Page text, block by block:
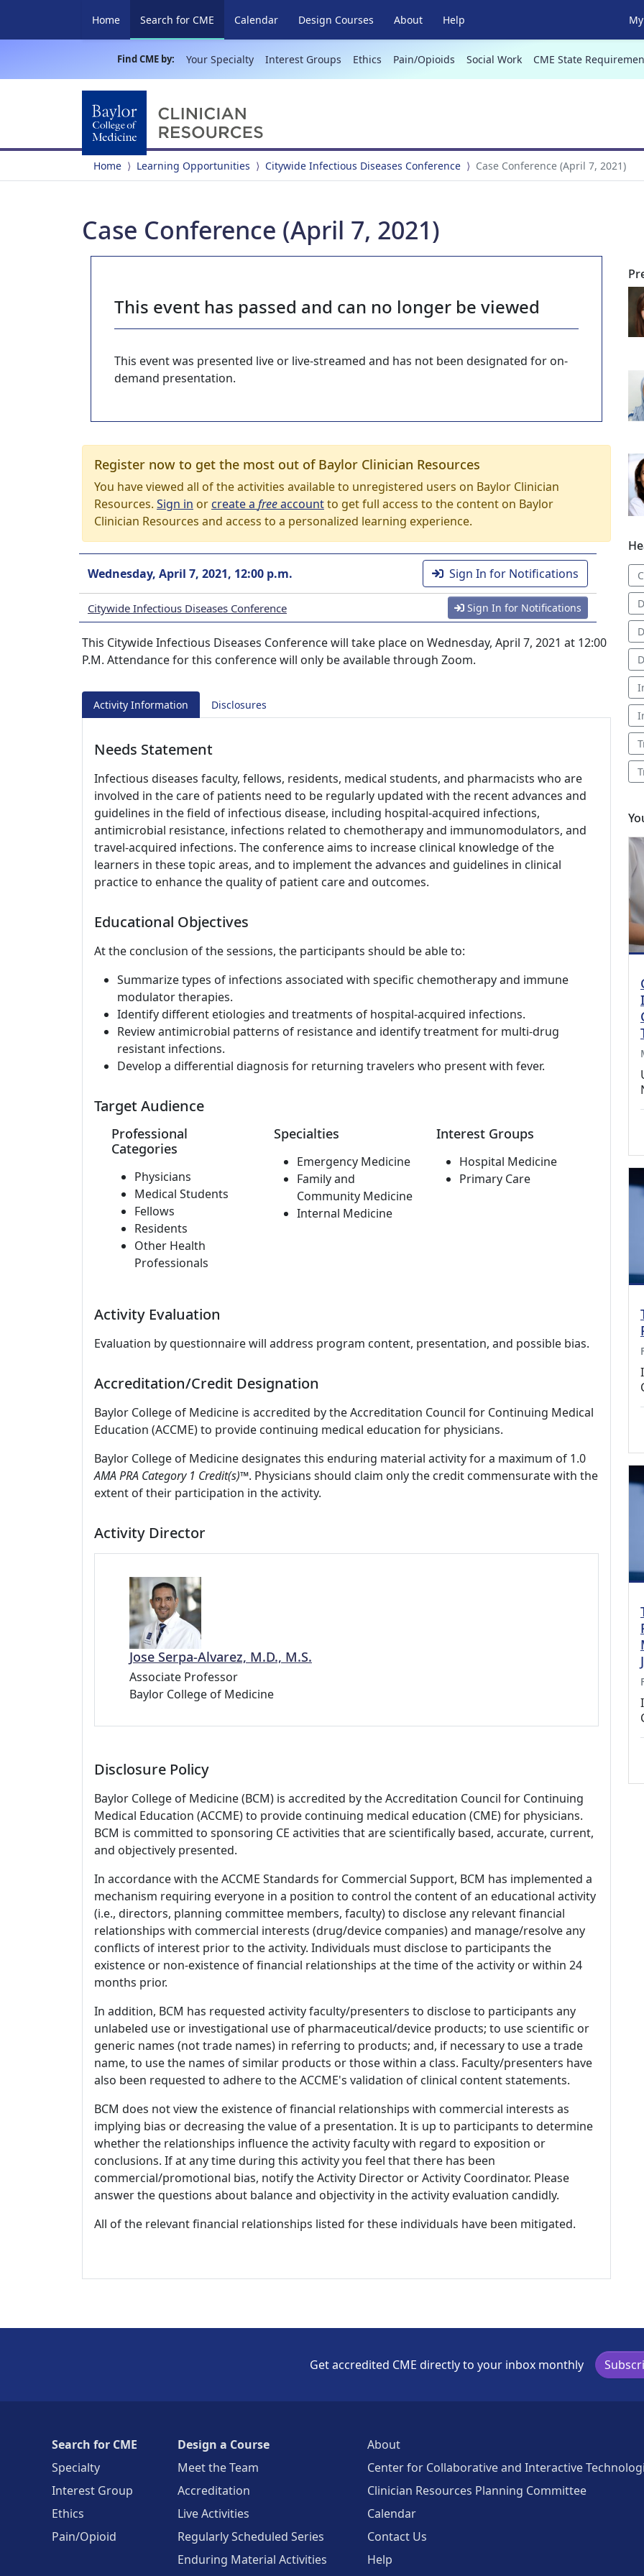
Home Search for CME (current)
Calendar Design Courses About Help
Find CME by: Your Specialty Interest Groups Ethics Pain/Opioids Social Work CME State
Home Learning Opportunities Citywide Infectious Diseases Conference Case Conference (April 7, 2021)
Case Conference (April 7, 2021)
This event has passed and can no longer be viewed
This event was presented live or live-streamed and has not been designated for on-
demand presentation.
Register now to get the most out of Baylor Clinician Resources
You have viewed all of the activities available to unregistered users on Baylor Clinician
Resources. Sign in orcreate a freeaccountto get full access to the content on Baylor
Clinician Resources and access to a personalized learning experience.
Wednesday, April 7, 2021, 12:00 p.m. Sign In for Notifications
Citywide Infectious Diseases Conference Sign In for Notifications
This Citywide Infectious Diseases Conference will take place on Wednesday, April 7, 2021 at 12:00
P.M. Attendance for this conference will only be available through Zoom.
Activity Information Disclosures
Needs Statement
Infectious diseases faculty, fellows, residents, medical students, and pharmacists who are
involved in the care of patients need to be regularly updated with the recent advances and
guidelines in the field of infectious disease, including hospital-acquired infections,
antimicrobial resistance, infections related to chemotherapy and immunomodulators, and
travel-acquired infections. The conference aims to increase clinical knowledge of the
learners in these topic areas, and to implement the advances and guidelines in clinical
practice to enhance the quality of patient care and outcomes.
Educational Objectives
At the conclusion of the sessions, the participants should be able to:
Summarize types of infections associated with specific chemotherapy and immune
modulator therapies.
Identify different etiologies and treatments of hospital-acquired infections.
Review antimicrobial patterns of resistance and identify treatment for multi-drug
resistant infections.
Develop a differential diagnosis for returning travelers who present with fever.
Target Audience
Professional
Categories
Physicians
Medical Students
Fellows
Residents
Other Health
Professionals
Specialties
Emergency Medicine
Family and
Community Medicine
Internal Medicine
Interest Groups
Hospital Medicine
Primary Care
Activity Evaluation
Evaluation by questionnaire will address program content, presentation, and possible bias.
Accreditation/Credit Designation
Baylor College of Medicine is accredited by the Accreditation Council for Continuing Medical
Education (ACCME) to provide continuing medical education for physicians.
Baylor College of Medicine designates this enduring material activity for a maximum of 1.0
AMA PRA Category 1 Credit(s)™. Physicians should claim only the credit commensurate with the
extent of their participation in the activity.
Activity Director
Jose Serpa-Alvarez, M.D., M.S.
Associate Professor
Baylor College of Medicine
Disclosure Policy
Baylor College of Medicine (BCM) is accredited by the Accreditation Council for Continuing
Medical Education (ACCME) to provide continuing medical education (CME) for physicians.
BCM is committed to sponsoring CE activities that are scientifically based, accurate, current,
and objectively presented.
In accordance with the ACCME Standards for Commercial Support, BCM has implemented a
mechanism requiring everyone in a position to control the content of an educational activity
(i.e., directors, planning committee members, faculty) to disclose any relevant financial
relationships with commercial interests (drug/device companies) and manage/resolve any
conflicts of interest prior to the activity. Individuals must disclose to participants the
existence or non-existence of financial relationships at the time of the activity or within 24
months prior.
In addition, BCM has requested activity faculty/presenters to disclose to participants any
unlabeled use or investigational use of pharmaceutical/device products; to use scientific or
generic names (not trade names) in referring to products; and, if necessary to use a trade
name, to use the names of similar products or those within a class. Faculty/presenters have
also been requested to adhere to the ACCME's validation of clinical content statements.
BCM does not view the existence of financial relationships with commercial interests as
implying bias or decreasing the value of a presentation. It is up to participants to determine
whether the relationships influence the activity faculty with regard to exposition or
conclusions. If at any time during this activity you feel that there has been
commercial/promotional bias, notify the Activity Director or Activity Coordinator. Please
answer the questions about balance and objectivity in the activity evaluation candidly.
All of the relevant financial relationships listed for these individuals have been mitigated.
Get accredited CME directly to your inbox monthly
Search for CME
Specialty
Interest Group
Ethics
Pain/Opioid
Design a Course
Meet the Team
Accreditation
Live Activities
Regularly Scheduled Series
Enduring Material Activities
About
Center for Collaborative and Interactive
Clinician Resources Planning Committee
Calendar
Contact Us
Help